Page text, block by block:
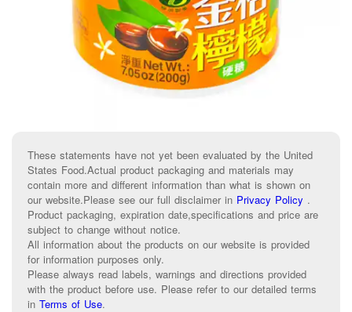
These statements have not yet been evaluated by the United
States Food.Actual product packaging and materials may
contain more and different information than what is shown on
our website.Please see our full disclaimer in Privacy Policy .
Product packaging, expiration date,specifications and price are
subject to change without notice.
All information about the products on our website is provided
for information purposes only.
Please always read labels, warnings and directions provided
with the product before use. Please refer to our detailed terms
in Terms of Use.